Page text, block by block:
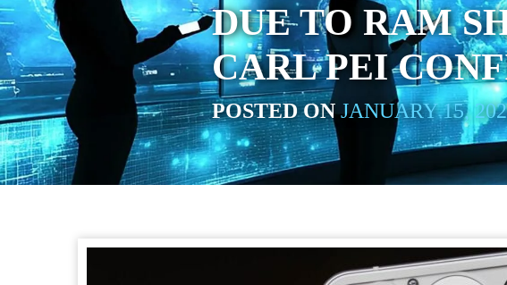
DUE TO RAM
CARL PEI
POSTED ONJANUARY 15,